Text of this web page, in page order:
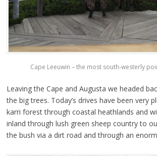
Cape Leeuwin – the most south-westerly
Leaving the Cape and Augusta we headed
the big trees. Today’s drives have been very
karri forest through coastal heathlands and
inland through lush green sheep country to
the bush via a dirt road and through an